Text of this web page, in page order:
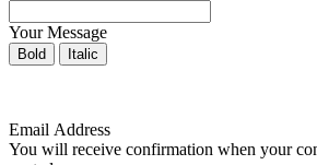
Your Message
Bold Italic
Email Address
You will receive confirmation when your